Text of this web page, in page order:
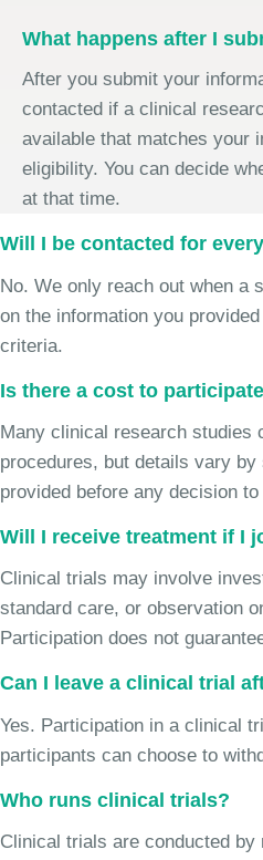
What happens after I
After you submit your
contacted if a clinical
available that matches your
eligibility. You can decide
at that time.
Will I be contacted for
No. We only reach out when a
on the information you
criteria.
Is there a cost to
Many clinical research studies
procedures, but details vary
provided before any decision
Will I receive treatment if I
Clinical trials may involve
standard care, or observation
Participation does not
Can I leave a clinical trial
Yes. Participation in a clinical
participants can choose to
Who runs clinical trials?
Clinical trials are conducted